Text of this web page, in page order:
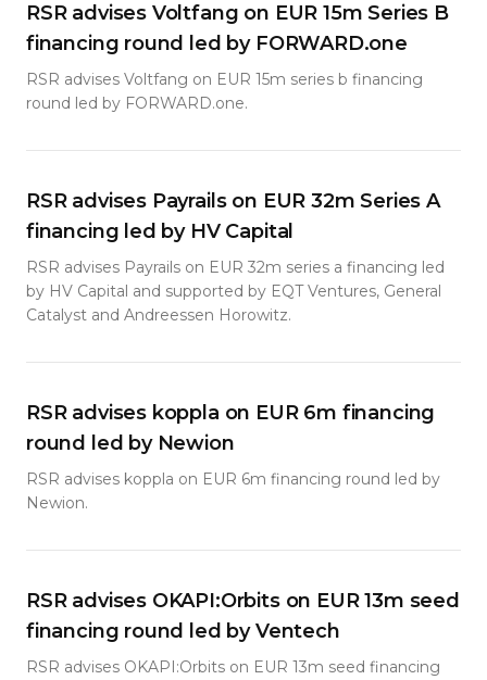
RSR advises Voltfang on EUR 15m Series B
financing round led by FORWARD.one
RSR advises Voltfang on EUR 15m series b financing
round led by FORWARD.one.
RSR advises Payrails on EUR 32m Series A
financing led by HV Capital
RSR advises Payrails on EUR 32m series a financing led
by HV Capital and supported by EQT Ventures, General
Catalyst and Andreessen Horowitz.
RSR advises koppla on EUR 6m financing
round led by Newion
RSR advises koppla on EUR 6m financing round led by
Newion.
RSR advises OKAPI:Orbits on EUR 13m seed
financing round led by Ventech
RSR advises OKAPI:Orbits on EUR 13m seed financing